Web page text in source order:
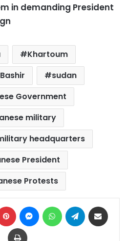
in demanding President
Khartoum
sudan
Government
military
headquarters
President
Protests
Pinterest MessengerWhatsAppTelegram
Print